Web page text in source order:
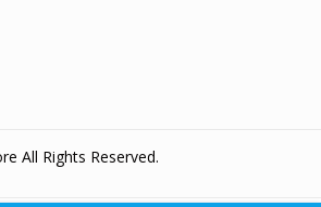
All Rights Reserved.